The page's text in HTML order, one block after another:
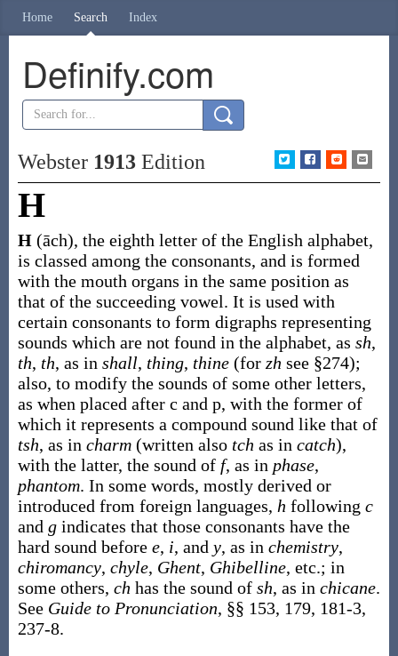
Home Search Index
Definify.com
Webster 1913Edition
H
H (āch), the eighth letter of the English alphabet,
is classed among the consonants, and is formed
with the mouth organs in the same position as
that of the succeeding vowel. It is used with
certain consonants to form digraphs representing
sounds which are not found in the alphabet, as sh,
th, th, as in shall, thing, thine (for zh see §274);
also, to modify the sounds of some other letters,
as when placed after c and p, with the former of
which it represents a compound sound like that of
tsh, as in charm (written also tch as in catch),
with the latter, the sound of f, as in phase,
phantom. In some words, mostly derived or
introduced from foreign languages, h following c
and g indicates that those consonants have the
hard sound before e, i, and y, as in chemistry,
chiromancy, chyle, Ghent, Ghibelline, etc.; in
some others, ch has the sound of sh, as in chicane.
See Guide to Pronunciation, §§ 153, 179, 181-3,
237-8.